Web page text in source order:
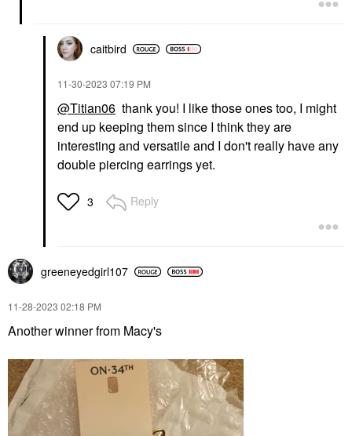
caitbird
‎11-30-2023 07:19 PM
@Titian06 thank you! I like those ones too, I might
end up keeping them since I think they are
interesting and versatile and I don't really have any
double piercing earrings yet.
3 Reply
greeneyedgirl107
‎11-28-2023 02:18 PM
Another winner from Macy's